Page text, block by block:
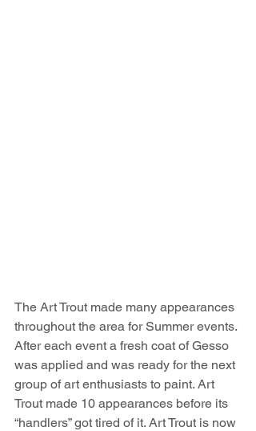
The Art Trout made many appearances
throughout the area for Summer events.
After each event a fresh coat of Gesso
was applied and was ready for the next
group of art enthusiasts to paint. Art
Trout made 10 appearances before its
“handlers” got tired of it. Art Trout is now